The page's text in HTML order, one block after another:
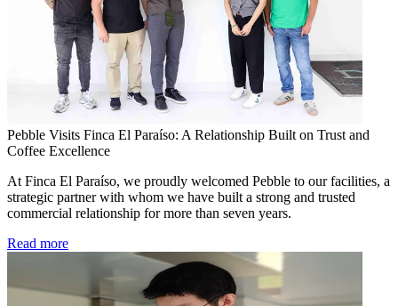
Pebble Visits Finca El Paraíso: A Relationship Built on Trust and
Coffee Excellence
At Finca El Paraíso, we proudly welcomed Pebble to our facilities, a
strategic partner with whom we have built a strong and trusted
commercial relationship for more than seven years.
Read more